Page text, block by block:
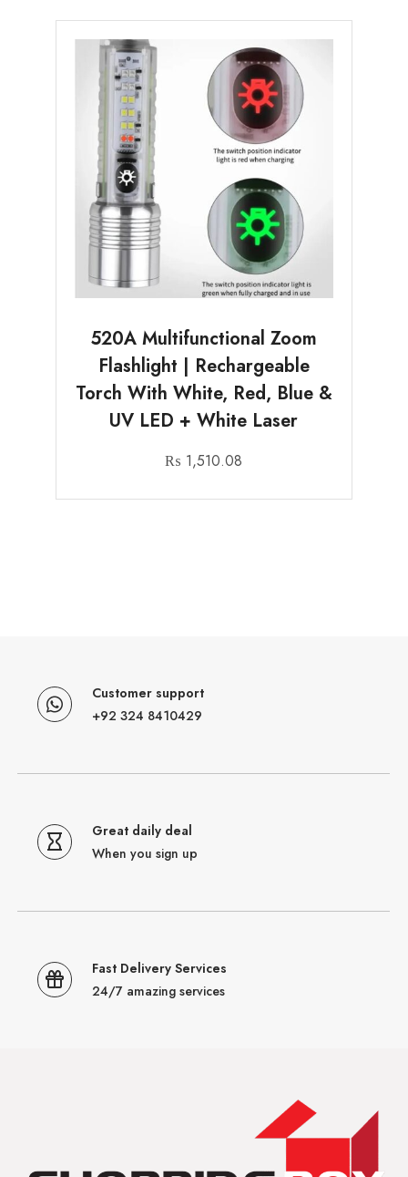
520A Multifunctional Zoom
Flashlight | Rechargeable
Torch With White, Red, Blue &
UV LED + White Laser
₨ 1,510.08
Customer support
+92 324 8410429
Great daily deal
When you sign up
Fast Delivery Services
24/7 amazing services